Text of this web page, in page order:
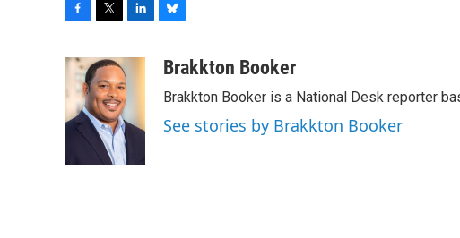
c
b
o
i
t
t
e
r
n
e
d
u
s
k
y
Brakkton Booker
Brakkton Booker is a National Desk reporter
See stories by Brakkton Booker